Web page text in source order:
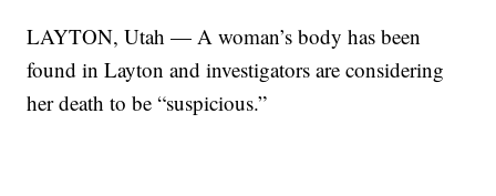
LAYTON, Utah — A woman’s body has been
found in Layton and investigators are considering
her death to be “suspicious.”